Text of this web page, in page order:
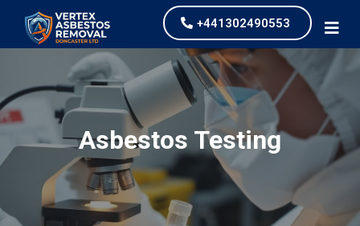
+441302490553
Asbestos Testing